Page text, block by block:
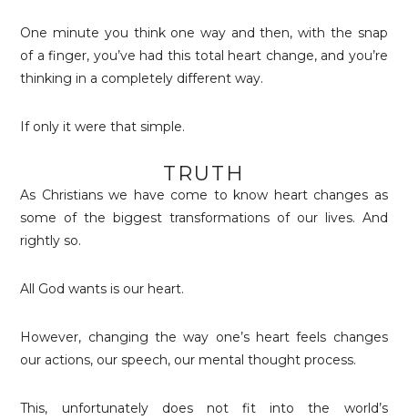
One minute you think one way and then, with the snap
of a finger, you’ve had this total heart change, and you’re
thinking in a completely different way.
If only it were that simple.
TRUTH
As Christians we have come to know heart changes as
some of the biggest transformations of our lives. And
rightly so.
All God wants is our heart.
However, changing the way one’s heart feels changes
our actions, our speech, our mental thought process.
This, unfortunately does not fit into the world’s